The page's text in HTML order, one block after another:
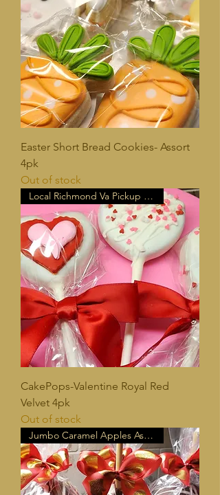
Easter Short Bread Cookies- Assort
4pk
Out of stock
Local Richmond Va Pickup Only!
CakePops-Valentine Royal Red
Velvet 4pk
Out of stock
Jumbo Caramel Apples Assorted!